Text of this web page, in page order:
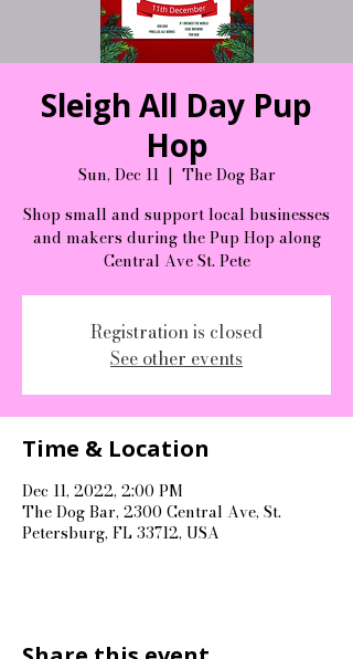
Sleigh All Day Pup
Hop
Sun, Dec 11
  |
The Dog Bar
Shop small and support local businesses
and makers during the Pup Hop along
Central Ave St. Pete
Registration is closed
See other events
Time & Location
Dec 11, 2022, 2:00 PM
The Dog Bar, 2300 Central Ave, St.
Petersburg, FL 33712, USA